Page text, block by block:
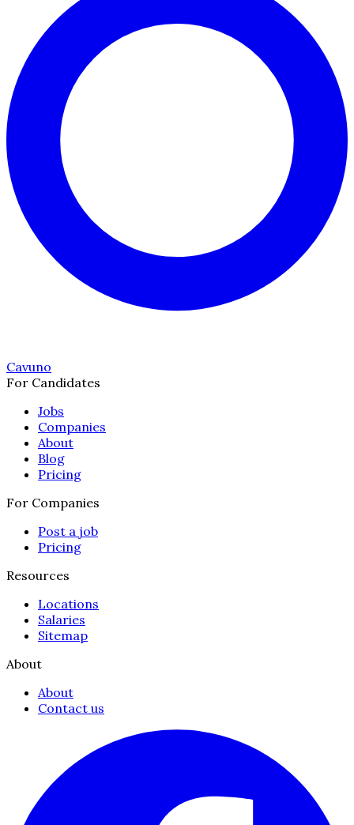
Cavuno
For Candidates
Jobs
Companies
About
Blog
Pricing
For Companies
Post a job
Pricing
Resources
Locations
Salaries
Sitemap
About
About
Contact us